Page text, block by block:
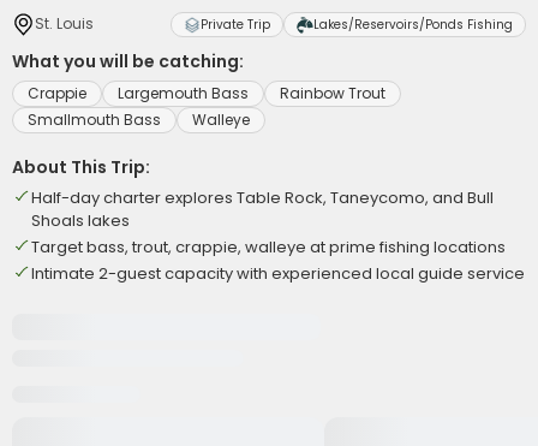
St. Louis Private Trip Lakes/Reservoirs/Ponds Fishing
What you will be catching:
Crappie Largemouth Bass
Rainbow Trout
Smallmouth Bass
Walleye
About This Trip:
Half-day charter explores Table Rock, Taneycomo, and Bull
Shoals lakes
Target bass, trout, crappie, walleye at prime fishing locations
Intimate 2-guest capacity with experienced local guide service